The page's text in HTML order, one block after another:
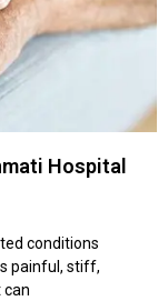
Hospital
conditions
painful, stiff,
can